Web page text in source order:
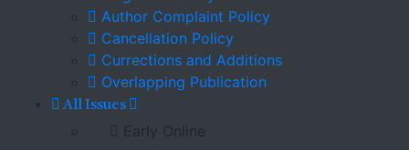
Author Complaint Policy
Cancellation Policy
Currections and Additions
Overlapping Publication
All Issues
Early Online